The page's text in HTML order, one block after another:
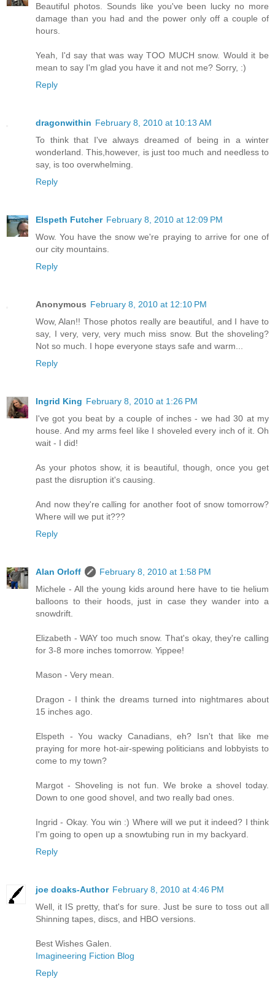
Beautiful photos. Sounds like you've been lucky no more
damage than you had and the power only off a couple of
hours.
Yeah, I'd say that was way TOO MUCH snow. Would it be
mean to say I'm glad you have it and not me? Sorry, :)
Reply
dragonwithin February 8, 2010 at 10:13 AM
To think that I've always dreamed of being in a winter
wonderland. This,however, is just too much and needless to
say, is too overwhelming.
Reply
Elspeth Futcher February 8, 2010 at 12:09 PM
Wow. You have the snow we're praying to arrive for one of
our city mountains.
Reply
Anonymous February 8, 2010 at 12:10 PM
Wow, Alan!! Those photos really are beautiful, and I have to
say, I very, very, very much miss snow. But the shoveling?
Not so much. I hope everyone stays safe and warm...
Reply
Ingrid King February 8, 2010 at 1:26 PM
I've got you beat by a couple of inches - we had 30 at my
house. And my arms feel like I shoveled every inch of it. Oh
wait - I did!
As your photos show, it is beautiful, though, once you get
past the disruption it's causing.
And now they're calling for another foot of snow tomorrow?
Where will we put it???
Reply
Alan Orloff
February 8, 2010 at 1:58 PM
Michele - All the young kids around here have to tie helium
balloons to their hoods, just in case they wander into a
snowdrift.
Elizabeth - WAY too much snow. That's okay, they're calling
for 3-8 more inches tomorrow. Yippee!
Mason - Very mean.
Dragon - I think the dreams turned into nightmares about
15 inches ago.
Elspeth - You wacky Canadians, eh? Isn't that like me
praying for more hot-air-spewing politicians and lobbyists to
come to my town?
Margot - Shoveling is not fun. We broke a shovel today.
Down to one good shovel, and two really bad ones.
Ingrid - Okay. You win :) Where will we put it indeed? I think
I'm going to open up a snowtubing run in my backyard.
Reply
joe doaks-Author February 8, 2010 at 4:46 PM
Well, it IS pretty, that's for sure. Just be sure to toss out all
Shinning tapes, discs, and HBO versions.
Best Wishes Galen.
Imagineering Fiction Blog
Reply